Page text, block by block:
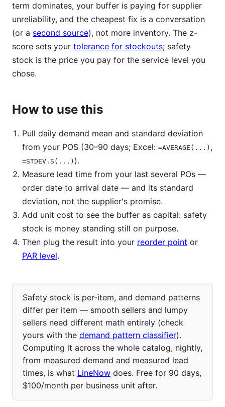
term dominates, your buffer is paying for supplier
unreliability, and the cheapest fix is a conversation
(or a second source), not more inventory. The z-
score sets your tolerance for stockouts; safety
stock is the price you pay for the service level you
chose.
How to use this
Pull daily demand mean and standard deviation
from your POS (30–90 days; Excel: =AVERAGE(...) ,
=STDEV.S(...) ).
Measure lead time from your last several POs —
order date to arrival date — and its standard
deviation, not the supplier's promise.
Add unit cost to see the buffer as capital: safety
stock is money standing still on purpose.
Then plug the result into your reorder point or
PAR level.
Safety stock is per-item, and demand patterns
differ per item — smooth sellers and lumpy
sellers need different math entirely (check
yours with the demand pattern classifier).
Computing it across the whole catalog, nightly,
from measured demand and measured lead
times, is what LineNow does. Free for 90 days,
$100/month per business unit after.